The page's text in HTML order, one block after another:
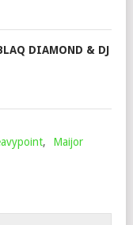
DIAMOND & DJ
,
Maijor